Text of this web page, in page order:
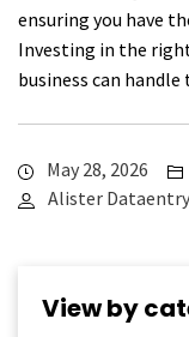
ensuring you have
Investing in the
business can
May 28, 2026
Alister Dataentry
View by